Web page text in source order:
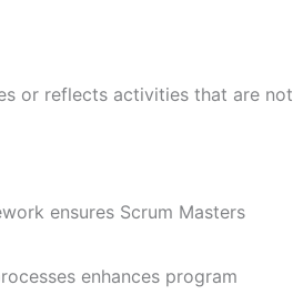
or reflects activities that are not
ensures Scrum Masters
enhances program